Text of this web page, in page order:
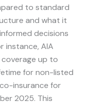
to standard
and what it
decisions
instance, AIA
coverage up to
for non-listed
insurance for
2025. This